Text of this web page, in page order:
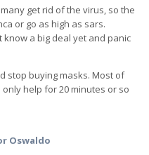
otherwise healthy 25 year
than a"1" counted for one
get rid of the virus, so the
or go as high as sars.
a big deal yet and panic
stop buying masks. Most of
help for 20 minutes or so
Oswaldo